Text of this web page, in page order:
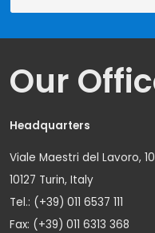
Our
Headquarters
Viale Maestri del Lavoro, 10
10127 Turin, Italy
Tel.: (+39) 011 6537 111
Fax: (+39) 011 6313 368